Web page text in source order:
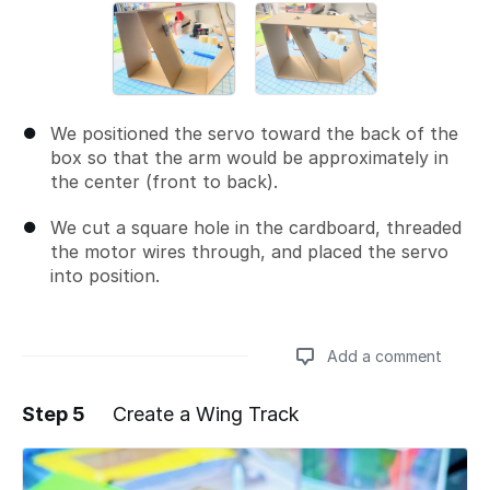
We positioned the servo toward the back of the
box so that the arm would be approximately in
the center (front to back).
We cut a square hole in the cardboard, threaded
the motor wires through, and placed the servo
into position.
Add a comment
Add a comment
Step 5 Create a Wing Track